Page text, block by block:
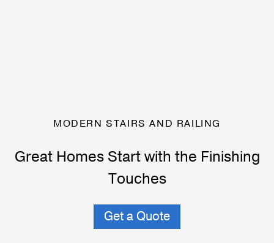
MODERN STAIRS AND RAILING
Great Homes Start with the Finishing
Touches
Get a Quote